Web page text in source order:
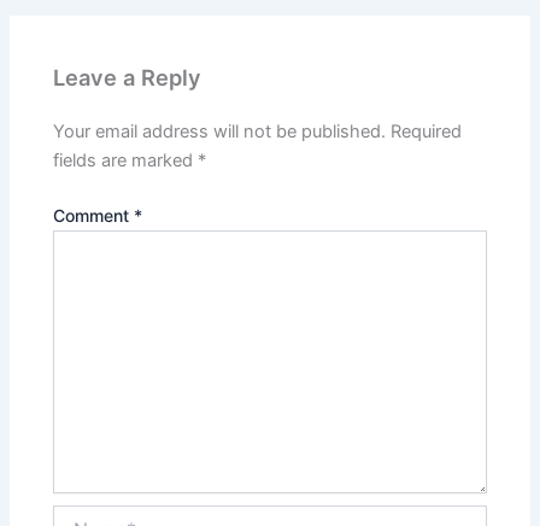
Leave a Reply
Your email address will not be published. Required
fields are marked *
Comment *